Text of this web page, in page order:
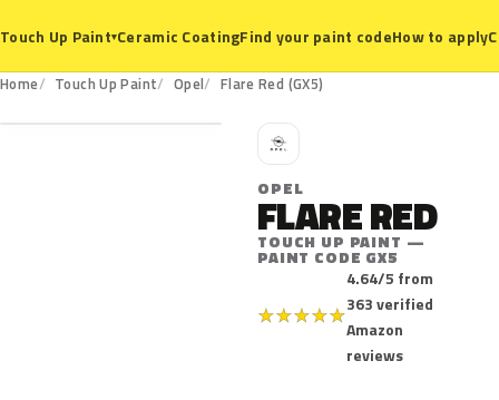
Touch Up Paint▾Ceramic CoatingFind your paint codeHow to apply
Home Touch Up Paint Opel Flare Red (GX5)
GX5
O
OPEL
FLARE RED
TOUCH UP PAINT —
PAINT CODE GX5
★★★★★
4.64/5 from
363 verified
Amazon
reviews